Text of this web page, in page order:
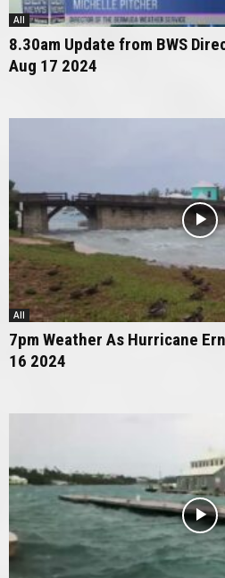
All
8.30am Update from BWS
Aug 17 2024
All
7pm Weather As Hurricane
16 2024